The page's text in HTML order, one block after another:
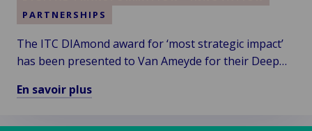
Region
Welcomes
New
and
PARTNERSHIPS
The ITC DIAmond award for ‘most strategic impact’
has been presented to Van Ameyde for their Deep
Claims”. Thanks to the audience for voting!
En savoir plus
savoir